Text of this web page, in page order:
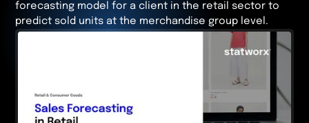
forecasting model for a client in the retail sector to
predict sold units at the merchandise group level.